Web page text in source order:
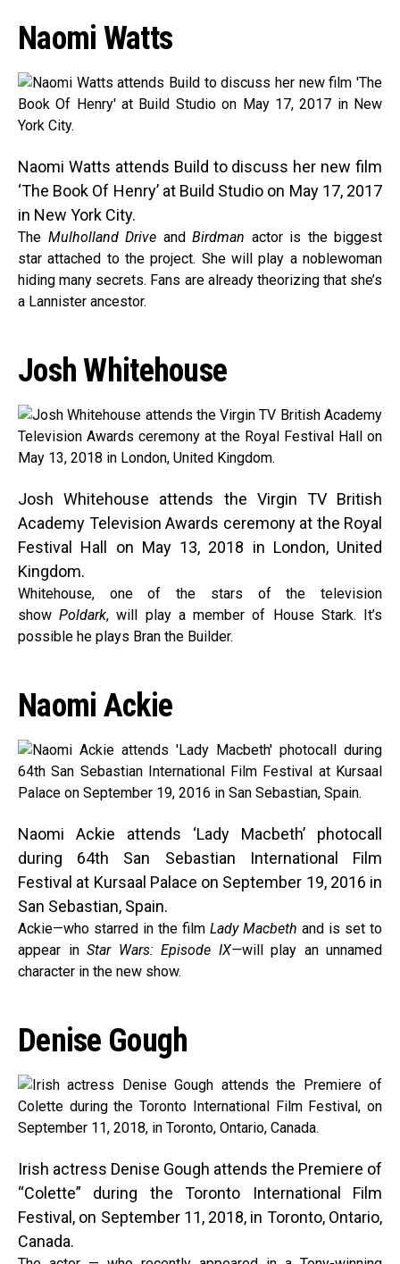
Naomi Watts
Naomi Watts attends Build to discuss her new film
‘The Book Of Henry’ at Build Studio on May 17, 2017
in New York City.
The Mulholland Drive and Birdman actor is the biggest
star attached to the project. She will play a noblewoman
hiding many secrets. Fans are already theorizing that she’s
a Lannister ancestor.
Josh Whitehouse
Josh Whitehouse attends the Virgin TV British
Academy Television Awards ceremony at the Royal
Festival Hall on May 13, 2018 in London, United
Kingdom.
Whitehouse, one of the stars of the television
showPoldark, will play a member of House Stark. It’s
possible he plays Bran the Builder.
Naomi Ackie
Naomi Ackie attends ‘Lady Macbeth’ photocall
during 64th San Sebastian International Film
Festival at Kursaal Palace on September 19, 2016 in
San Sebastian, Spain.
Ackie—who starred in the film Lady Macbeth and is set to
appear in Star Wars: Episode IX—will play an unnamed
character in the new show.
Denise Gough
Irish actress Denise Gough attends the Premiere of
“Colette” during the Toronto International Film
Festival, on September 11, 2018, in Toronto, Ontario,
Canada.